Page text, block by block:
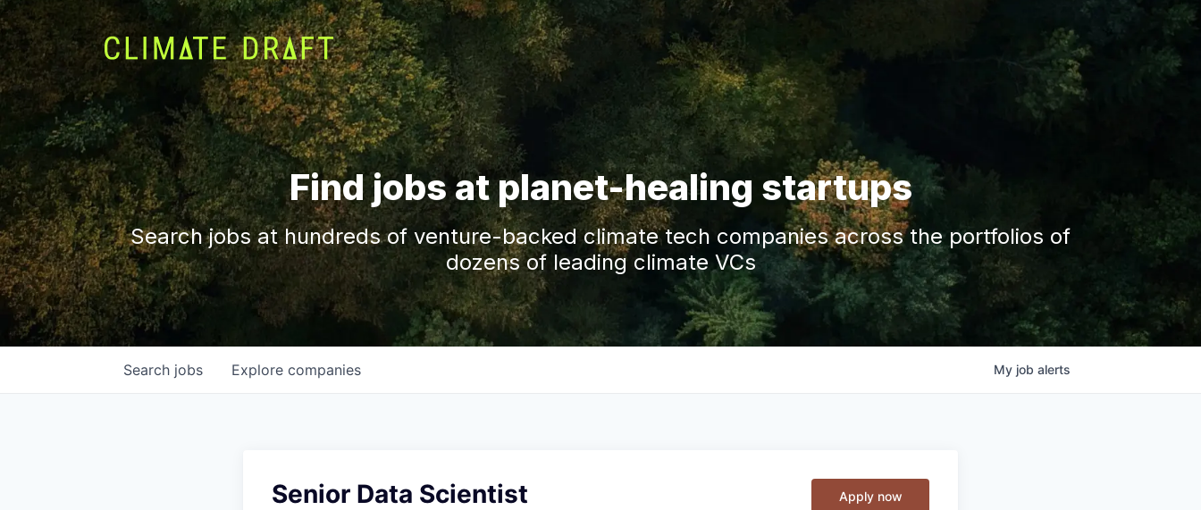
Find jobs at planet-healing startups
Search jobs at hundreds of venture-backed climate tech companies across the portfolios of
dozens of leading climate VCs
Search jobs Explore companies My job alerts
Senior Data Scientist Apply now